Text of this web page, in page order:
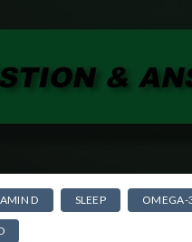
D SLEEP OMEGA-